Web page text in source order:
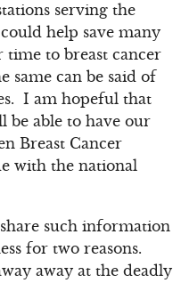
serving the
help save many
time to breast cancer
same can be said of
I am hopeful that
be able to have our
Breast Cancer
with the national
such information
for two reasons.
away at the deadly